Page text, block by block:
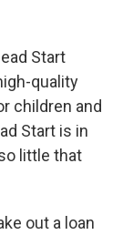
Start
quality
children and
Start is in
little that
out a loan